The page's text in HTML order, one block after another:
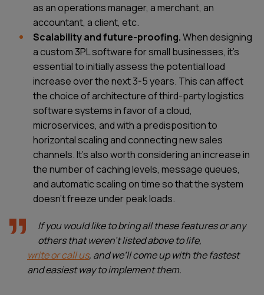
as an operations manager, a merchant, an
accountant, a client, etc.
Scalability and future-proofing.When designing
a custom 3PL software for small businesses, it’s
essential to initially assess the potential load
increase over the next 3-5 years. This can affect
the choice of architecture of third-party logistics
software systems in favor of a cloud,
microservices, and with a predisposition to
horizontal scaling and connecting new sales
channels. It’s also worth considering an increase in
the number of caching levels, message queues,
and automatic scaling on time so that the system
doesn’t freeze under peak loads.
If you would like to bring all these features or any
others that weren’t listed above to life,
write or call us, and we‘ll come up with the fastest
and easiest way to implement them.